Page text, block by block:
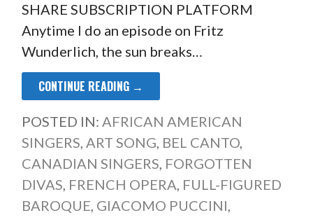
SHARE SUBSCRIPTION PLATFORM
Anytime I do an episode on Fritz
Wunderlich, the sun breaks…
CONTINUE READING →
POSTED IN: AFRICAN AMERICAN
SINGERS, ART SONG, BEL CANTO,
CANADIAN SINGERS, FORGOTTEN
DIVAS, FRENCH OPERA, FULL-FIGURED
BAROQUE, GIACOMO PUCCINI,